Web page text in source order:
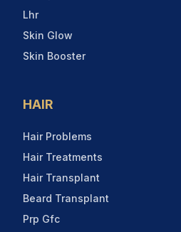
Lhr
Skin Glow
Skin Booster
HAIR
Hair Problems
Hair Treatments
Hair Transplant
Beard Transplant
Prp Gfc